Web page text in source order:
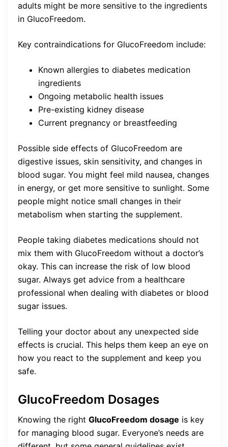
adults might be more sensitive to the ingredients
in GlucoFreedom.
Key contraindications for GlucoFreedom include:
Known allergies to diabetes medication
ingredients
Ongoing metabolic health issues
Pre-existing kidney disease
Current pregnancy or breastfeeding
Possible side effects of GlucoFreedom are
digestive issues, skin sensitivity, and changes in
blood sugar. You might feel mild nausea, changes
in energy, or get more sensitive to sunlight. Some
people might notice small changes in their
metabolism when starting the supplement.
People taking diabetes medications should not
mix them with GlucoFreedom without a doctor’s
okay. This can increase the risk of low blood
sugar. Always get advice from a healthcare
professional when dealing with diabetes or blood
sugar issues.
Telling your doctor about any unexpected side
effects is crucial. This helps them keep an eye on
how you react to the supplement and keep you
safe.
GlucoFreedom Dosages
Knowing the right GlucoFreedom dosage is key
for managing blood sugar. Everyone’s needs are